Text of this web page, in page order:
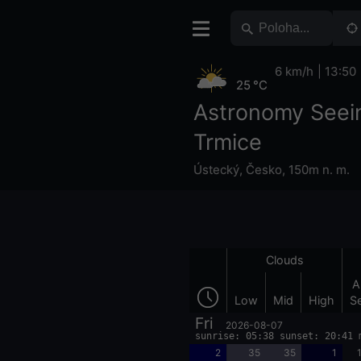
Astronomy
Trmice
Ústecký, Česko, 150m n. m.
25 °C
6 km/h 13:50
Clouds
Low Mid High
Fri 2026-08-07
sunrise: 05:38 sunset: 20:41
2 35 35 1